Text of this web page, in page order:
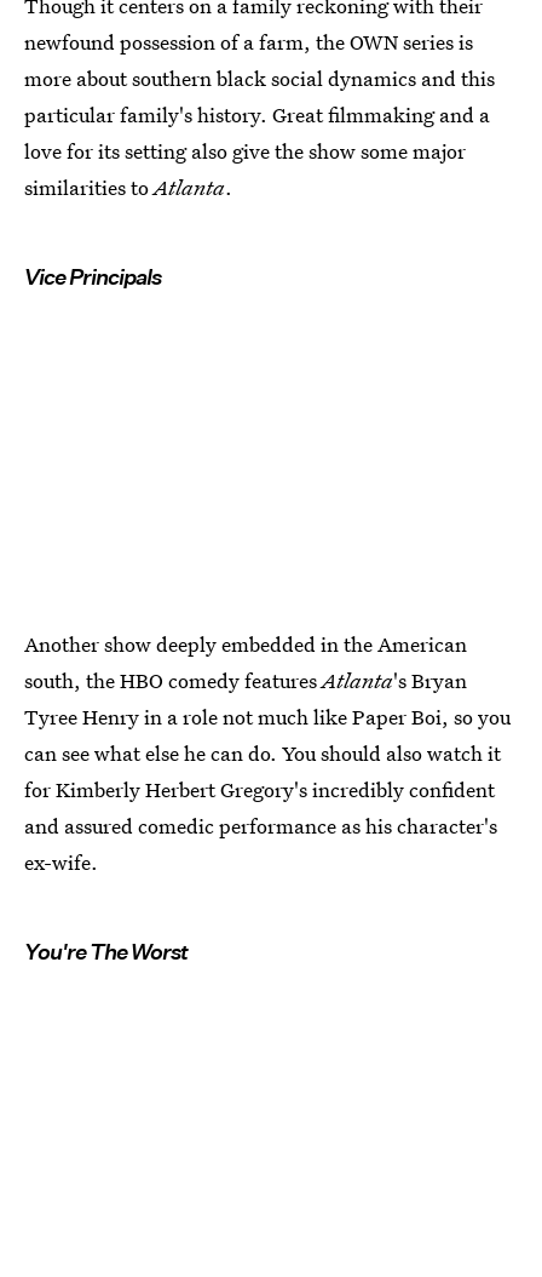
newfound possession of a farm, the OWN series is
more about southern black social dynamics and this
particular family's history. Great filmmaking and a
love for its setting also give the show some major
similarities toAtlanta.
Vice Principals
Another show deeply embedded in the American
south, the HBO comedy featuresAtlanta's Bryan
Tyree Henry in a role not much like Paper Boi, so you
can see what else he can do. You should also watch it
for Kimberly Herbert Gregory's incredibly confident
and assured comedic performance as his character's
ex-wife.
You're The Worst